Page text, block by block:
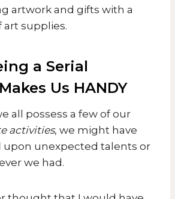
artwork and gifts with a
art supplies.
a Serial
Us HANDY
all possess a few of our
activities, we might have
upon unexpected talents or
we had.